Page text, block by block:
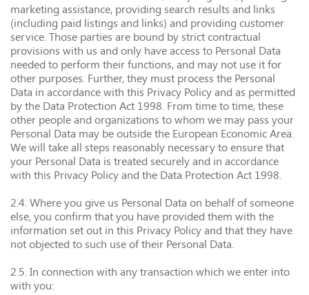
marketing assistance, providing search results and links
(including paid listings and links) and providing customer
service. Those parties are bound by strict contractual
provisions with us and only have access to Personal Data
needed to perform their functions, and may not use it for
other purposes. Further, they must process the Personal
Data in accordance with this Privacy Policy and as permitted
by the Data Protection Act 1998. From time to time, these
other people and organizations to whom we may pass your
Personal Data may be outside the European Economic Area.
We will take all steps reasonably necessary to ensure that
your Personal Data is treated securely and in accordance
with this Privacy Policy and the Data Protection Act 1998.
2.4. Where you give us Personal Data on behalf of someone
else, you confirm that you have provided them with the
information set out in this Privacy Policy and that they have
not objected to such use of their Personal Data.
2.5. In connection with any transaction which we enter into
with you: